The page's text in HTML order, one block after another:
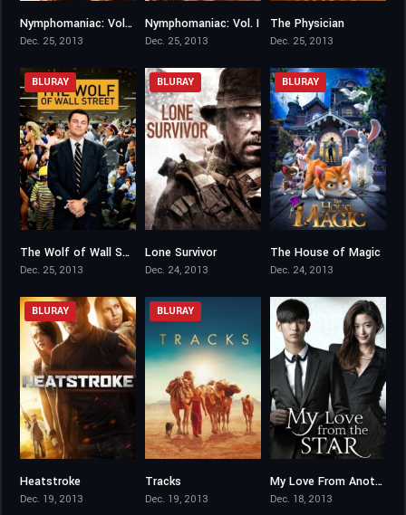
6.6Nymphomaniac: Vol. II
Dec. 25, 2013
6.9
Nymphomaniac: Vol. I
Dec. 25, 2013
The Physician
Dec. 25, 2013
8.2
BLURAY
The Wolf of Wall Street
Dec. 25, 2013
BLURAY
Lone Survivor
Dec. 24, 2013
6.2
BLURAY
The House of Magic
Dec. 24, 2013
BLURAY
Heatstroke
Dec. 19, 2013
BLURAY
Tracks
Dec. 19, 2013
8.297My Love From Another Star
Dec. 18, 2013